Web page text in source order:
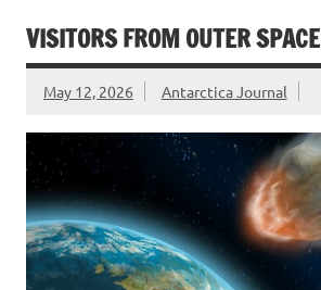
VISITORS FROM OUTER SPACE
May 12, 2026 Antarctica Journal